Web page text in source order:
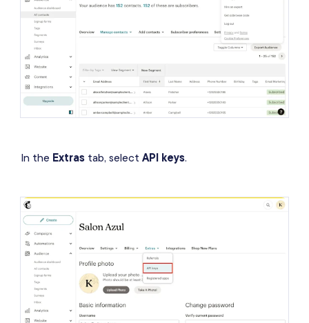
In the Extras tab, select API keys.